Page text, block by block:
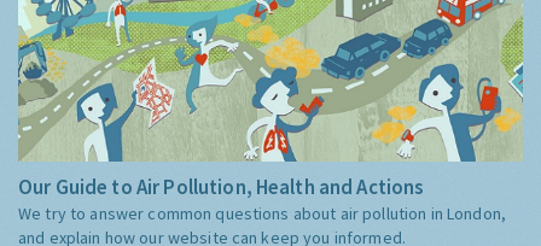
Our Guide to Air Pollution, Health and Actions
We try to answer common questions about air pollution in London,
and explain how our website can keep you informed.